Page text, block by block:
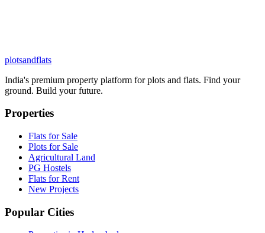
plotsandflats
India's premium property platform for plots and flats. Find your
ground. Build your future.
Properties
Flats for Sale
Plots for Sale
Agricultural Land
PG Hostels
Flats for Rent
New Projects
Popular Cities